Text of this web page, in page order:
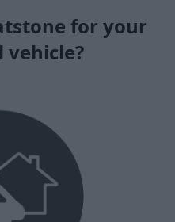
for your
vehicle?